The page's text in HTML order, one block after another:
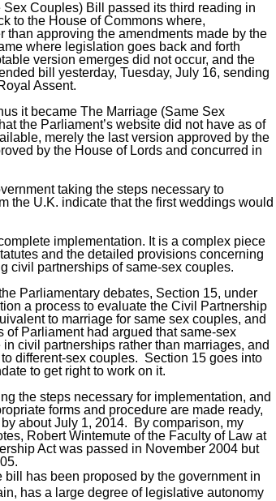
Couples) Bill passed its third reading in
to the House of Commons where,
approving the amendments made by the
where legislation goes back and forth
version emerges did not occur, and the
bill yesterday, Tuesday, July 16, sending
Assent.
it became The Marriage (Same Sex
the Parliament’s website did not have as of
merely the last version approved by the
by the House of Lords and concurred in
taking the steps necessary to
the U.K. indicate that the first weddings would
implementation. It is a complex piece
and the detailed provisions concerning
civil partnerships of same-sex couples.
Parliamentary debates, Section 15, under
a process to evaluate the Civil Partnership
to marriage for same sex couples, and
of Parliament had argued that same-sex
civil partnerships rather than marriages, and
different-sex couples. Section 15 goes into
to get right to work on it.
the steps necessary for implementation, and
forms and procedure are made ready,
about July 1, 2014. By comparison, my
Robert Wintemute of the Faculty of Law at
Act was passed in November 2004 but
has been proposed by the government in
has a large degree of legislative autonomy